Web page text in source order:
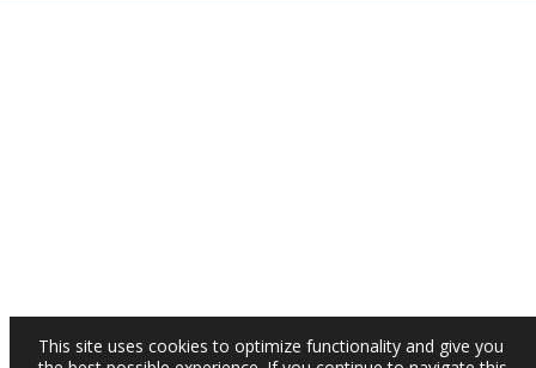
This site uses cookies to optimize functionality and give you